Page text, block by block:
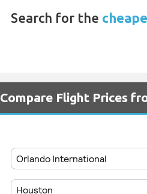
Search for the
Compare Flight Prices